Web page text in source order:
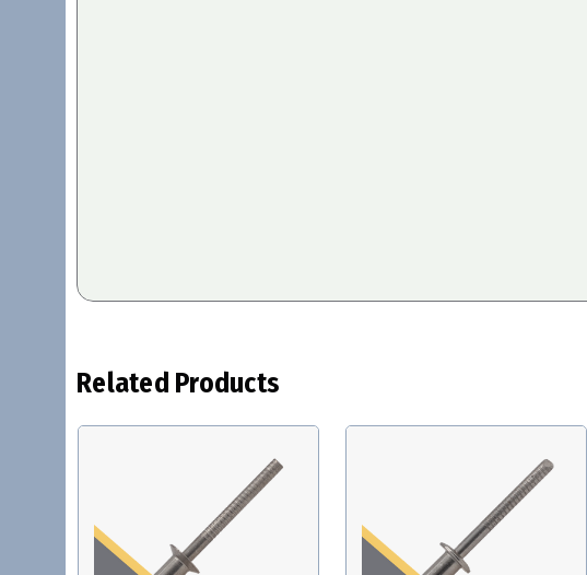
Related Products